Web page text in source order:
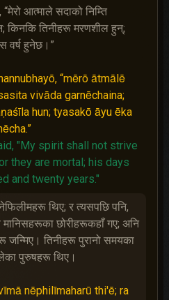
आत्माले सदाको निम्ति
किनकि तिनीहरू मरणशील हुन्;
वर्ष हुनेछ।”
“mērō ātmālē
vivāda garnēchaina;
hun; tyasakō āyu ēka
"My spirit shall not strive
they are mortal; his days
and twenty years."
थिए; र त्यसपछि पनि,
छोरीहरूकहाँ गए; अनि
जन्मिए। तिनीहरू पुरानो समयका
पुरुषहरू थिए।
nēphilīmaharū thi'ē; ra